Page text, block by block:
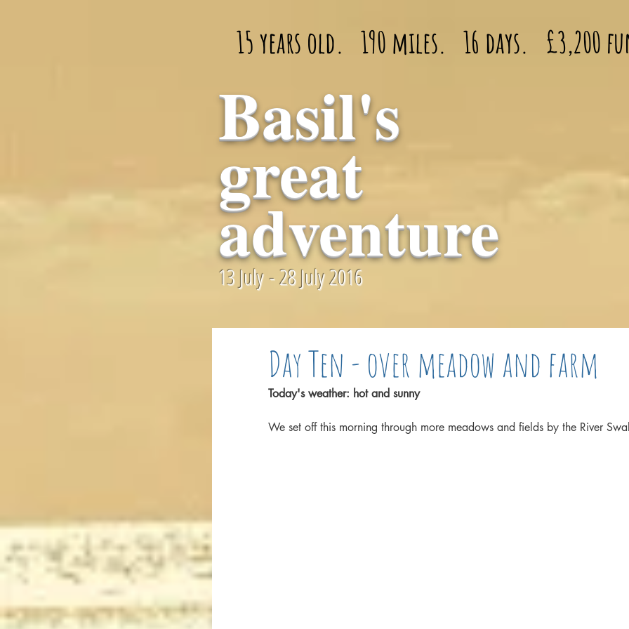
15 years old. 190 miles. 16 days. £3,200
Basil's
great
adventure
13 July - 28 July 2016
Day Ten - over meadow and farm
Today's weather: hot and sunny
We set off this morning through more meadows and fields by the River